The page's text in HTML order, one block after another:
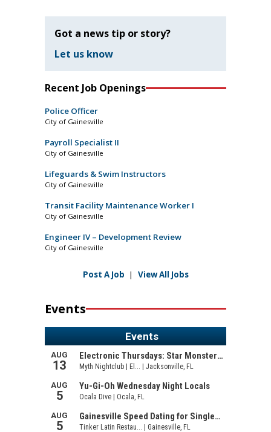
Got a news tip or story?
Let us know
Recent Job Openings
Police Officer
City of Gainesville
Payroll Specialist II
City of Gainesville
Lifeguards & Swim Instructors
City of Gainesville
Transit Facility Maintenance Worker I
City of Gainesville
Engineer IV – Development Review
City of Gainesville
Post A Job | View All Jobs
Events